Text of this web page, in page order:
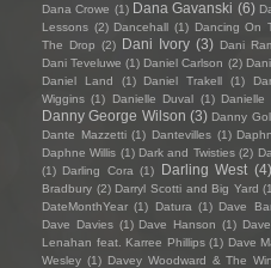
Dana Crowe (1) Dana Gavanski (6)
Lessons (2) Dancehall (1) Dancing On
The Drop (2) Dani Ivory (3) Dani
Dani Teveluwe (1) Daniel Carlson (2)
Daniel Land
(1) Daniel Trakell (1)
Wiggins (1) Danielle Duval (1) Danielle
Danny George Wilson (3) Danny
Dante Mazzetti (1) Dantevilles (1)
Daphne Willis (1) Dark and Twisties (2)
(1) Darling Cora (1) Darling West (4)
Bradbury (2) Darryl Scotti and Big Yard
DateMonthYear (1) Datura (1) Dave
Dave Davies (1) Dave Hanson (1)
Lenahan feat. Karree Phillips (1) Dave
Wesley (1) Davey Woodward & The